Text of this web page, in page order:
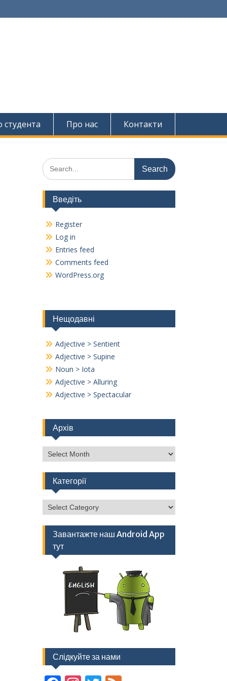
студента Про нас Контакти
Search
for:
Введіть
Register
Log in
Entries feed
Comments feed
WordPress.org
Нещодавні
Adjective > Sentient
Adjective > Supine
Noun > Iota
Adjective > Alluring
Adjective > Spectacular
Архів
Архів
Категорії
Категорії
Завантажте наш Android App
тут
Слідкуйте за нами